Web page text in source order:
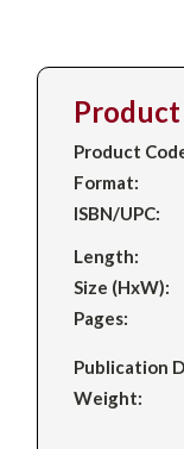
Product
Format:
ISBN/UPC:
Length:
Size (HxW):
Pages:
Publication
Weight: